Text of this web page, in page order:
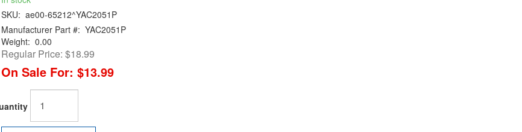
SKU: ae00-65212^YAC2051P
Manufacturer Part #: YAC2051P
Weight: 0.00
Regular Price: $18.99
On Sale For: $13.99